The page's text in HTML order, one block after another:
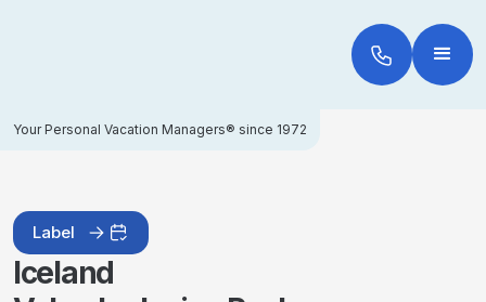
Your Personal Vacation Managers® since 1972
Label
Iceland